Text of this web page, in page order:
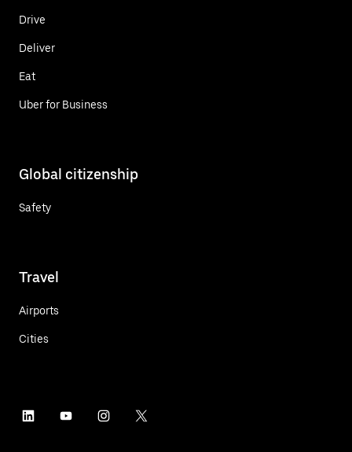
Drive
Deliver
Eat
Uber for Business
Global citizenship
Safety
Travel
Airports
Cities